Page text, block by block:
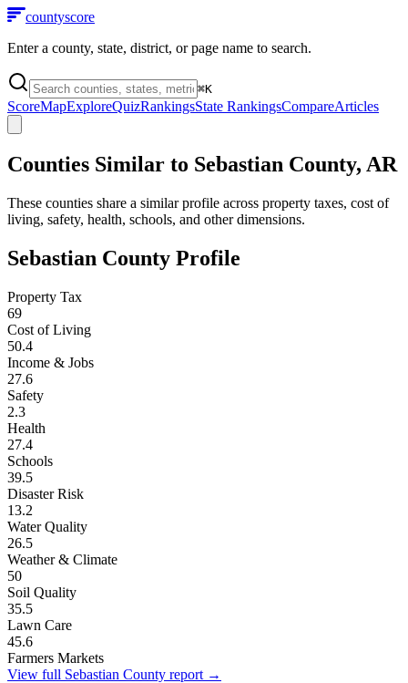
countyscore
Enter a county, state, district, or page name to search.
⌘K
ScoreMapExploreQuizRankingsState RankingsCompareArticles
Counties Similar to Sebastian County, AR
These counties share a similar profile across property taxes, cost of
living, safety, health, schools, and other dimensions.
Sebastian County Profile
Property Tax
69
Cost of Living
50.4
Income & Jobs
27.6
Safety
2.3
Health
27.4
Schools
39.5
Disaster Risk
13.2
Water Quality
26.5
Weather & Climate
50
Soil Quality
35.5
Lawn Care
45.6
Farmers Markets
View full Sebastian County report →